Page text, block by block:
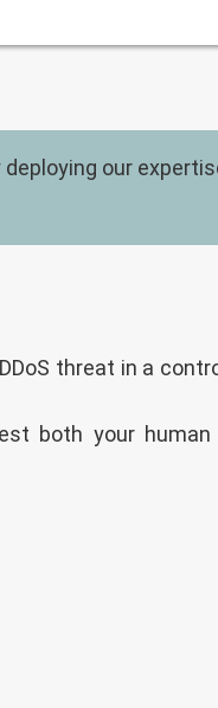
our
threat in a
both your human